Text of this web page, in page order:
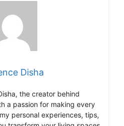
Disha
the creator behind
a passion for making every
personal experiences, tips,